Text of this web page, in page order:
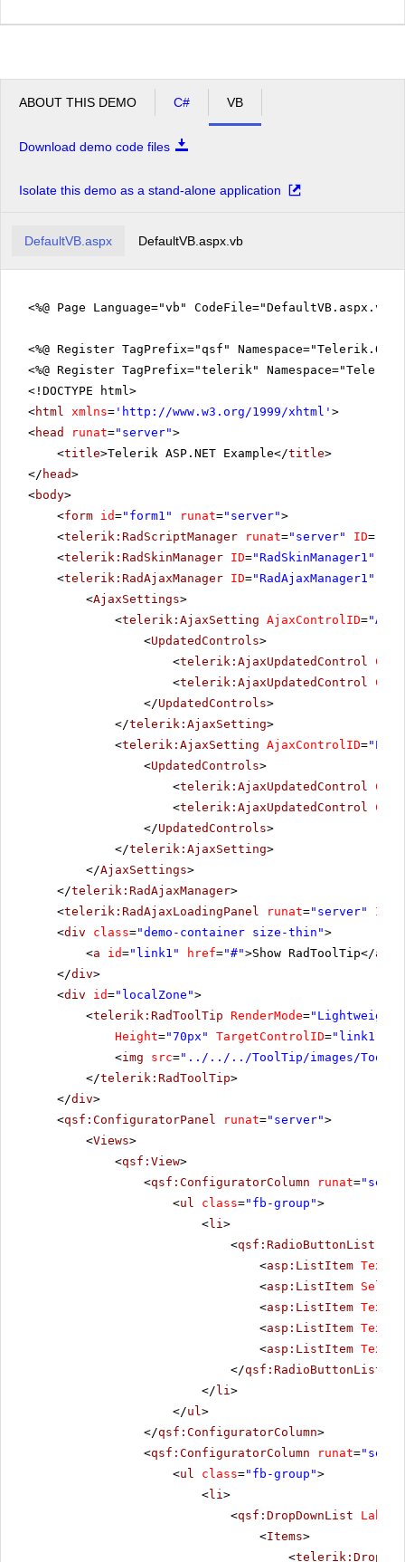
ABOUT THIS DEMO C# VB
Download demo code files
Isolate this demo as a stand-alone application
DefaultVB.aspx DefaultVB.aspx.vb
<%@ Page Language="vb"
<%@ Register TagPrefix="qsf"
<%@ Register TagPrefix="telerik"
<!DOCTYPE html>
<html xmlns= ' http://www.w3.org/1999/xhtml ' >
<head runat="server">
<title>Telerik ASP.NET Example</title>
</ head>
<body>
<form id="form1" runat="server">
<telerik:RadScriptManager runat="server" ID=
<telerik:RadSkinManager ID="RadSkinManager1"
<telerik:RadAjaxManager ID="RadAjaxManager1"
<AjaxSettings>
<telerik:AjaxSetting AjaxControlID=
<UpdatedControls>
<telerik:AjaxUpdatedControl
<telerik:AjaxUpdatedControl
</UpdatedControls>
</telerik:AjaxSetting>
<telerik:AjaxSetting AjaxControlID=
<UpdatedControls>
<telerik:AjaxUpdatedControl
<telerik:AjaxUpdatedControl
</UpdatedControls>
</telerik:AjaxSetting>
</AjaxSettings>
</telerik:RadAjaxManager>
<telerik:RadAjaxLoadingPanel runat="server" ID
<div class="demo-container size-thin">
<a id="link1" href="#">Show RadToolTip</a
</div>
<div id="localZone">
<telerik:RadToolTip RenderMode="Lightweight"
Height="70px" TargetControlID="link1"
<img src="../../../ToolTip/images/
</telerik:RadToolTip>
</div>
<qsf:ConfiguratorPanel runat="server">
<Views>
<qsf:View>
<qsf:ConfiguratorColumn runat=
<ul class="fb-group">
<li >
<qsf:RadioButtonList
<asp:ListItem Text
<asp:ListItem
<asp:ListItem Text
<asp:ListItem Text
<asp:ListItem Text
</qsf:RadioButtonList
</ li >
</ul >
</qsf:ConfiguratorColumn>
<qsf:ConfiguratorColumn runat=
<ul class="fb-group">
<li >
<qsf:DropDownList Label
<Items>
<